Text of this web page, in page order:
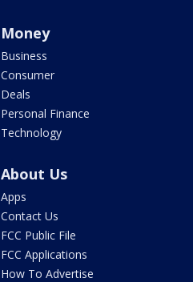
Money
Business
Consumer
Deals
Personal Finance
Technology
About Us
Apps
Contact Us
FCC Public File
FCC Applications
How To Advertise